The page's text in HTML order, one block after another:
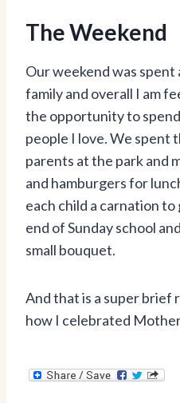
The Weekend
Our weekend was
family and overall I am
the opportunity to
people I love. We spent
parents at the park and
and hamburgers for
each child a carnation
end of Sunday school
small bouquet.
And that is a super brief
how I celebrated